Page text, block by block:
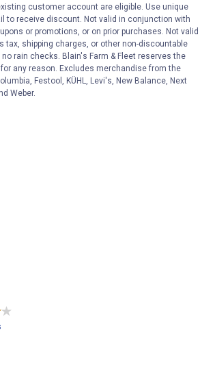
Search
customer account are eligible. Use unique
to receive discount. Not valid in conjunction with
or promotions, or on prior purchases. Not valid
tax, shipping charges, or other non-discountable
rain checks. Blain's Farm & Fleet reserves the
any reason. Excludes merchandise from the
Festool, KÜHL, Levi's, New Balance, Next
Weber.